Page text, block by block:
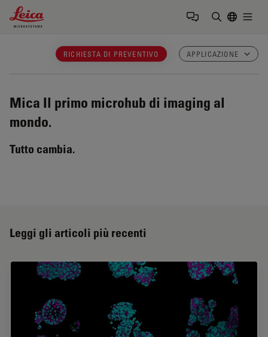
Leica Microsystems Logo
RICHIESTA DI PREVENTIVO APPLICAZIONE
Mica Il primo microhub di imaging al
mondo.
Tutto cambia.
Leggi gli articoli più recenti